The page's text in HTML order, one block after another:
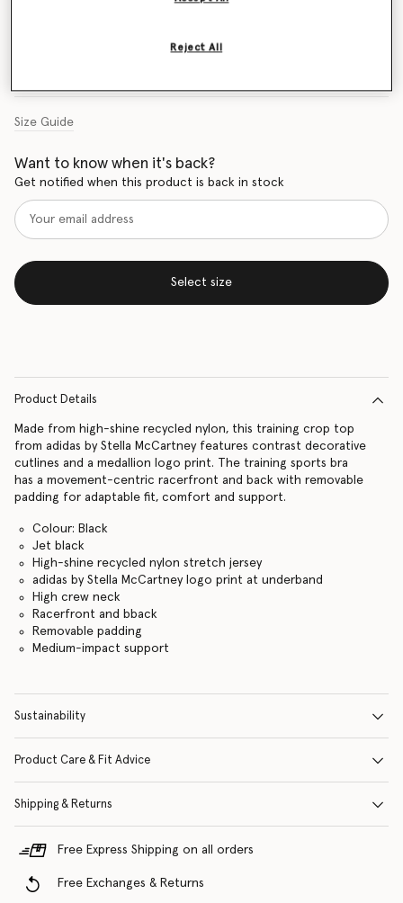
Size Guide
Want to know when it's back?
Get notified when this product is back in stock
Select size
Product Details
Made from high-shine recycled nylon, this training crop top
from adidas by Stella McCartney features contrast decorative
cutlines and a medallion logo print. The training sports bra
has a movement-centric racerfront and back with removable
padding for adaptable fit, comfort and support.
Colour: Black
Jet black
High-shine recycled nylon stretch jersey
adidas by Stella McCartney logo print at underband
High crew neck
Racerfront and bback
Removable padding
Medium-impact support
Sustainability
Product Care & Fit Advice
Shipping & Returns
Free Express Shipping on all orders
Free Exchanges & Returns
Reject All